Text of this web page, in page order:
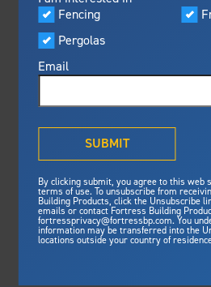
Fencing
Pergolas
Email
SUBMIT
By clicking submit, you agree to this web
terms of use. To unsubscribe from
Building Products, click the Unsubscribe
emails or contact Fortress Building
fortressprivacy@fortressbp.com. You
information may be transferred into the
locations outside your country of
Featured
resistance, storm
See Why We're
Framing
Steel Deck
Steel Stair
What is Outdurable
Visualizer
Gallery
Fortress Master
Wednesday, February 1, 2017
Fencing
FOR AN
FREE
FENCE, TRY
POWDER-